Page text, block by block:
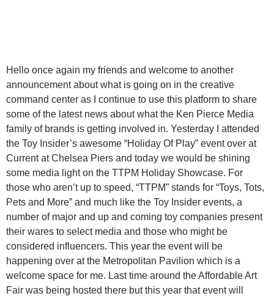
Hello once again my friends and welcome to another
announcement about what is going on in the creative
command center as I continue to use this platform to share
some of the latest news about what the Ken Pierce Media
family of brands is getting involved in. Yesterday I attended
the Toy Insider’s awesome “Holiday Of Play” event over at
Current at Chelsea Piers and today we would be shining
some media light on the TTPM Holiday Showcase. For
those who aren’t up to speed, “TTPM” stands for “Toys, Tots,
Pets and More” and much like the Toy Insider events, a
number of major and up and coming toy companies present
their wares to select media and those who might be
considered influencers. This year the event will be
happening over at the Metropolitan Pavilion which is a
welcome space for me. Last time around the Affordable Art
Fair was being hosted there but this year that event will